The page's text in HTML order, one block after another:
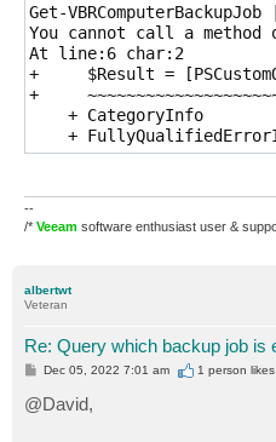
Get-
You cannot call a method
At line:6 char:2
+     $Result =
+
+ CategoryInfo
+
--
/* Veeam software enthusiast user &
albertwt
Veteran
Re: Query which backup job is
P
s
t
Dec 05, 2022 7:01 am 1 person likes
@David,